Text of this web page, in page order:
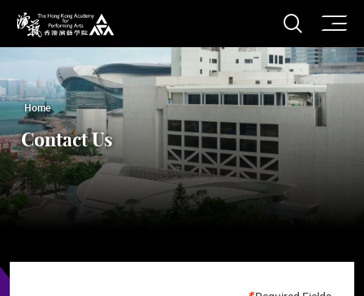
The Hong Kong Academy for Performing Arts
Open
Home
Contact Us